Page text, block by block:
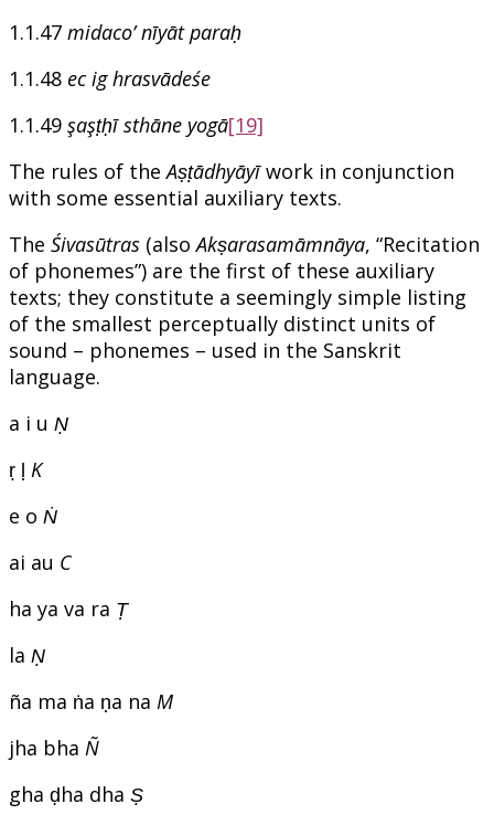
1.1.47 midaco’ nīyāt paraḥ
1.1.48 ec ig hrasvādeśe
1.1.49 şaşṭḥī sthāne yogā[19]
The rules of theAṣṭādhyāyīwork in conjunction
with some essential auxiliary texts.
The Śivasūtras (alsoAkṣarasamāmnāya, “Recitation
of phonemes”) are the first of these auxiliary
texts; they constitute a seemingly simple listing
of the smallest perceptually distinct units of
sound – phonemes – used in the Sanskrit
language.
a i u Ṇ
ṛ ḷ K
e o Ṅ
ai au C
ha ya va ra Ṭ
la Ṇ
ña ma ṅa ṇa na M
jha bha Ñ
gha ḍha dha Ṣ